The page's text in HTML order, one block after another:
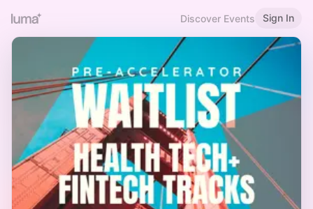
Discover Events Sign In